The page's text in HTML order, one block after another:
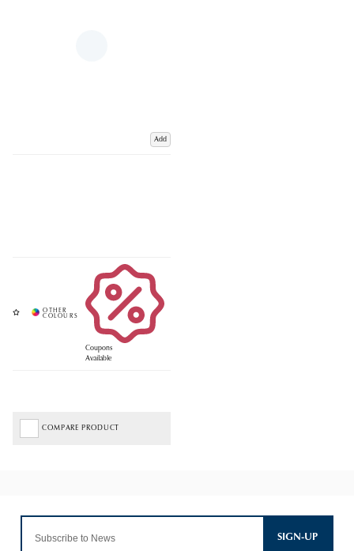
Add
Coupons
Available
COMPARE PRODUCT
SIGN-UP